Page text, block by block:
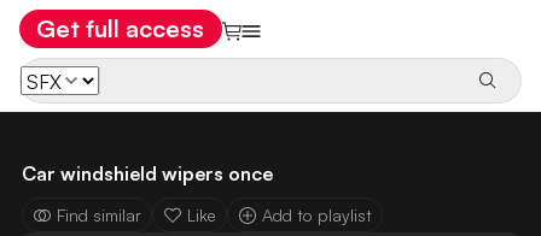
Get full access
Car windshield wipers once
Find similar Like Add to playlist